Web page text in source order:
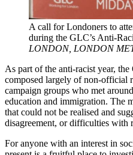
A call for Londoners to
during the GLC’s Anti-
LONDON, LONDON
As part of the anti-racist year,
composed largely of non-official
campaign groups who met
education and immigration. The
that could not be realised and
disagreement, or difficulties with
For anyone with an interest in